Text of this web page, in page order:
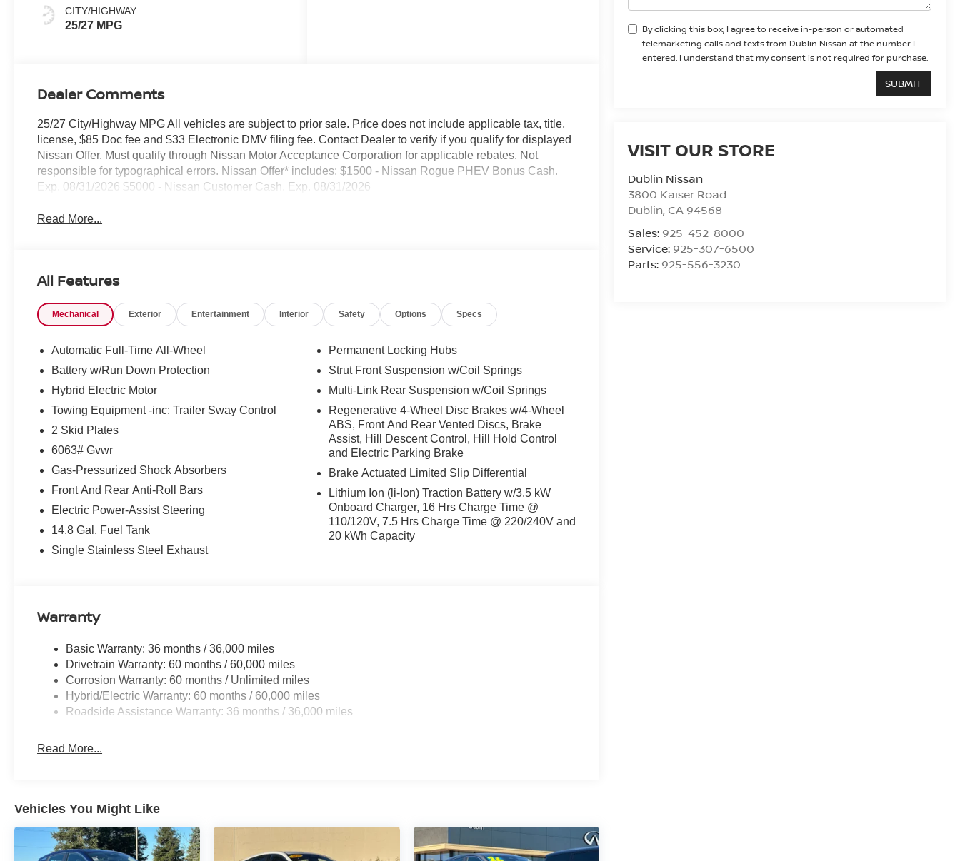
By clicking this box, I agree to receive in-person or automated
telemarketing calls and texts from Dublin Nissan at the number I
entered. I understand that my consent is not required for purchase.
VISIT OUR STORE
Dublin Nissan
3800 Kaiser Road
Dublin, CA 94568
Sales: 925-452-8000
Service: 925-307-6500
Parts: 925-556-3230
CITY/HIGHWAY
25/27 MPG
Dealer Comments
25/27 City/Highway MPG All vehicles are subject to prior sale. Price does not include applicable tax, title,
license, $85 Doc fee and $33 Electronic DMV filing fee. Contact Dealer to verify if you qualify for displayed
Nissan Offer. Must qualify through Nissan Motor Acceptance Corporation for applicable rebates. Not
responsible for typographical errors. Nissan Offer* includes: $1500 - Nissan Rogue PHEV Bonus Cash.
Exp. 08/31/2026 $5000 - Nissan Customer Cash. Exp. 08/31/2026
Read More...
All Features
Mechanical Exterior Entertainment Interior Safety Options Specs
Automatic Full-Time All-Wheel
Battery w/Run Down Protection
Hybrid Electric Motor
Towing Equipment -inc: Trailer Sway Control
2 Skid Plates
6063# Gvwr
Gas-Pressurized Shock Absorbers
Front And Rear Anti-Roll Bars
Electric Power-Assist Steering
14.8 Gal. Fuel Tank
Single Stainless Steel Exhaust
Permanent Locking Hubs
Strut Front Suspension w/Coil Springs
Multi-Link Rear Suspension w/Coil Springs
Regenerative 4-Wheel Disc Brakes w/4-Wheel
ABS, Front And Rear Vented Discs, Brake
Assist, Hill Descent Control, Hill Hold Control
and Electric Parking Brake
Brake Actuated Limited Slip Differential
Lithium Ion (li-Ion) Traction Battery w/3.5 kW
Onboard Charger, 16 Hrs Charge Time @
110/120V, 7.5 Hrs Charge Time @ 220/240V and
20 kWh Capacity
Warranty
Basic Warranty: 36 months / 36,000 miles
Drivetrain Warranty: 60 months / 60,000 miles
Corrosion Warranty: 60 months / Unlimited miles
Hybrid/Electric Warranty: 60 months / 60,000 miles
Roadside Assistance Warranty: 36 months / 36,000 miles
Read More...
Vehicles You Might Like